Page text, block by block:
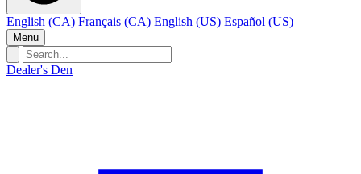
English (CA) Français (CA) English (US) Español (US)
Menu
Dealer's Den